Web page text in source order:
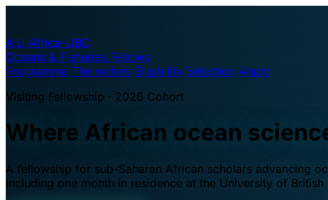
A·U Africa–UBC
Oceans & Fisheries Fellows
Programme The waters Eligibility Selection Apply
Visiting Fellowship · 2026 Cohort
Where African ocean
A fellowship for sub-Saharan African scholars advancing
including one month in residence at the University of British